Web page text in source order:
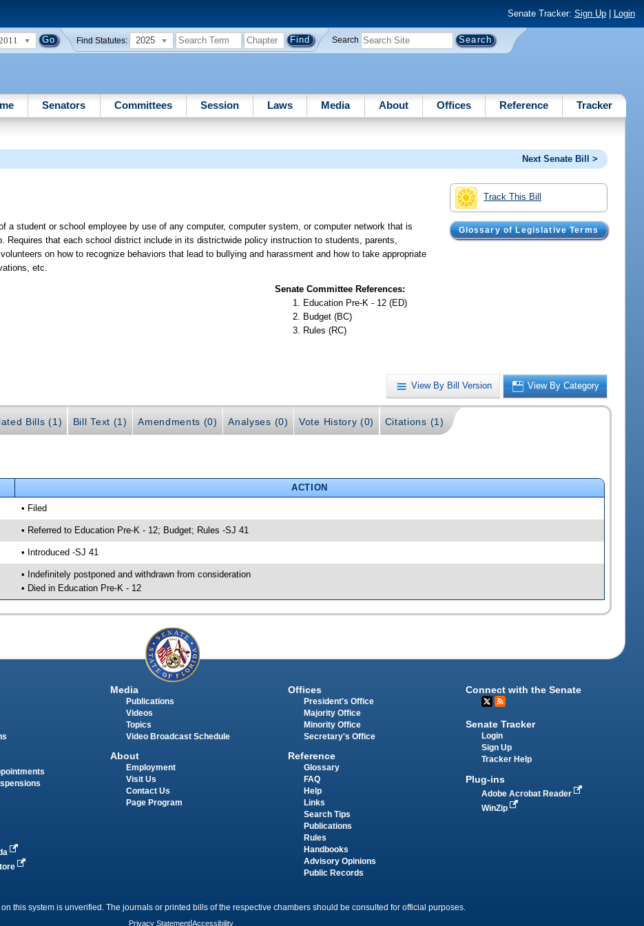
Senate Tracker: Sign Up| Login
Find Statutes: 2025 Search
Senators Committees Session Laws Media About Offices Reference Tracker
Next Senate Bill >
Track This Bill
Glossary of Legislative Terms
a student or school employee by use of any computer, computer system, or computer network that is
Requires that each school district include in its districtwide policy instruction to students, parents,
on how to recognize behaviors that lead to bullying and harassment and how to take appropriate
etc.
Senate Committee References:
Education Pre-K - 12 (ED)
Budget (BC)
Rules (RC)
View By Bill Version View By Category
Bills (1) Bill Text (1) Amendments (0) Analyses (0) Vote History (0) Citations (1)
ACTION
• Filed
• Referred to Education Pre-K - 12; Budget; Rules -SJ 41
• Introduced -SJ 41
• Indefinitely postponed and withdrawn from consideration
• Died in Education Pre-K - 12
Media
Publications
Videos
Topics
Video Broadcast Schedule
About
Employment
Visit Us
Contact Us
Page Program
Offices
President's Office
Majority Office
Minority Office
Secretary's Office
Reference
Glossary
FAQ
Help
Links
Search Tips
Publications
Rules
Handbooks
Advisory Opinions
Public Records
Connect with the Senate
Senate Tracker
Login
Sign Up
Tracker Help
Plug-ins
Adobe Acrobat Reader
WinZip
this system is unverified. The journals or printed bills of the respective chambers should be consulted for official purposes.
Privacy Statement Accessibility